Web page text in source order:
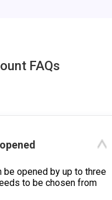
FAQs
be opened by up to three
to be chosen from